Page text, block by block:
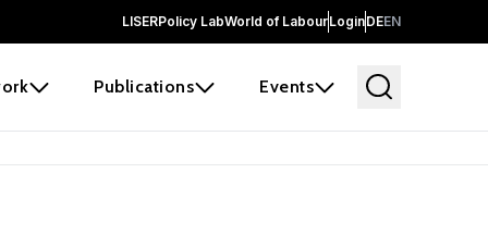
LISERPolicy LabWorld of LabourLoginDEEN
Publications Events